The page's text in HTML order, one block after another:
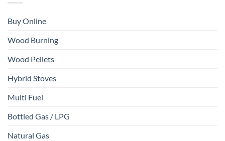
Buy Online
Wood Burning
Wood Pellets
Hybrid Stoves
Multi Fuel
Bottled Gas / LPG
Natural Gas